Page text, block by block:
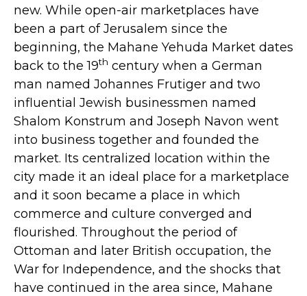
new. While open-air marketplaces have
been a part of Jerusalem since the
beginning, the Mahane Yehuda Market dates
back to the 19th century when a German
man named Johannes Frutiger and two
influential Jewish businessmen named
Shalom Konstrum and Joseph Navon went
into business together and founded the
market. Its centralized location within the
city made it an ideal place for a marketplace
and it soon became a place in which
commerce and culture converged and
flourished. Throughout the period of
Ottoman and later British occupation, the
War for Independence, and the shocks that
have continued in the area since, Mahane